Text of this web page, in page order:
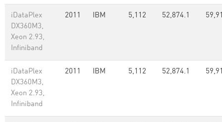
iDataPlex
DX360M3,
Xeon 2.93,
Infiniband
2011 IBM 5,112 52,874.1
iDataPlex
DX360M3,
Xeon 2.93,
Infiniband
2011 IBM 5,112 52,874.1